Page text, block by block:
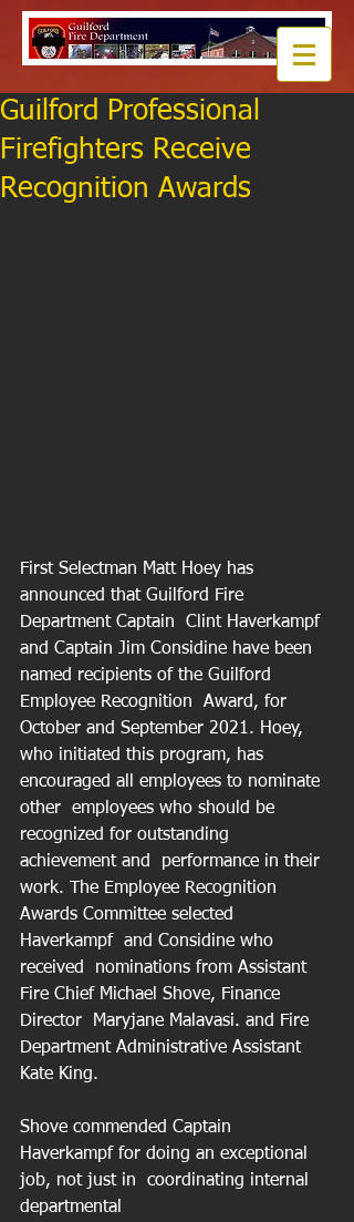
Guilford Professional
Firefighters Receive
Recognition Awards
First Selectman Matt Hoey has
announced that Guilford Fire
Department Captain  Clint Haverkampf
and Captain Jim Considine have been
named recipients of the Guilford
Employee Recognition  Award, for
October and September 2021. Hoey,
who initiated this program, has
encouraged all employees to nominate
other  employees who should be
recognized for outstanding
achievement and  performance in their
work. The Employee Recognition
Awards Committee selected
Haverkampf  and Considine who
received  nominations from Assistant
Fire Chief Michael Shove, Finance
Director  Maryjane Malavasi. and Fire
Department Administrative Assistant
Kate King.
Shove commended Captain
Haverkampf for doing an exceptional
job, not just in  coordinating internal
departmental